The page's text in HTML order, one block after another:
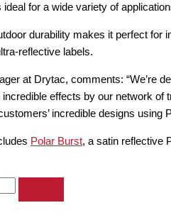
ideal for a wide variety of
durability makes it perfect
reflective labels.
at Drytac, comments: “We’re
effects by our network
incredible designs using
Polar Burst, a satin reflective